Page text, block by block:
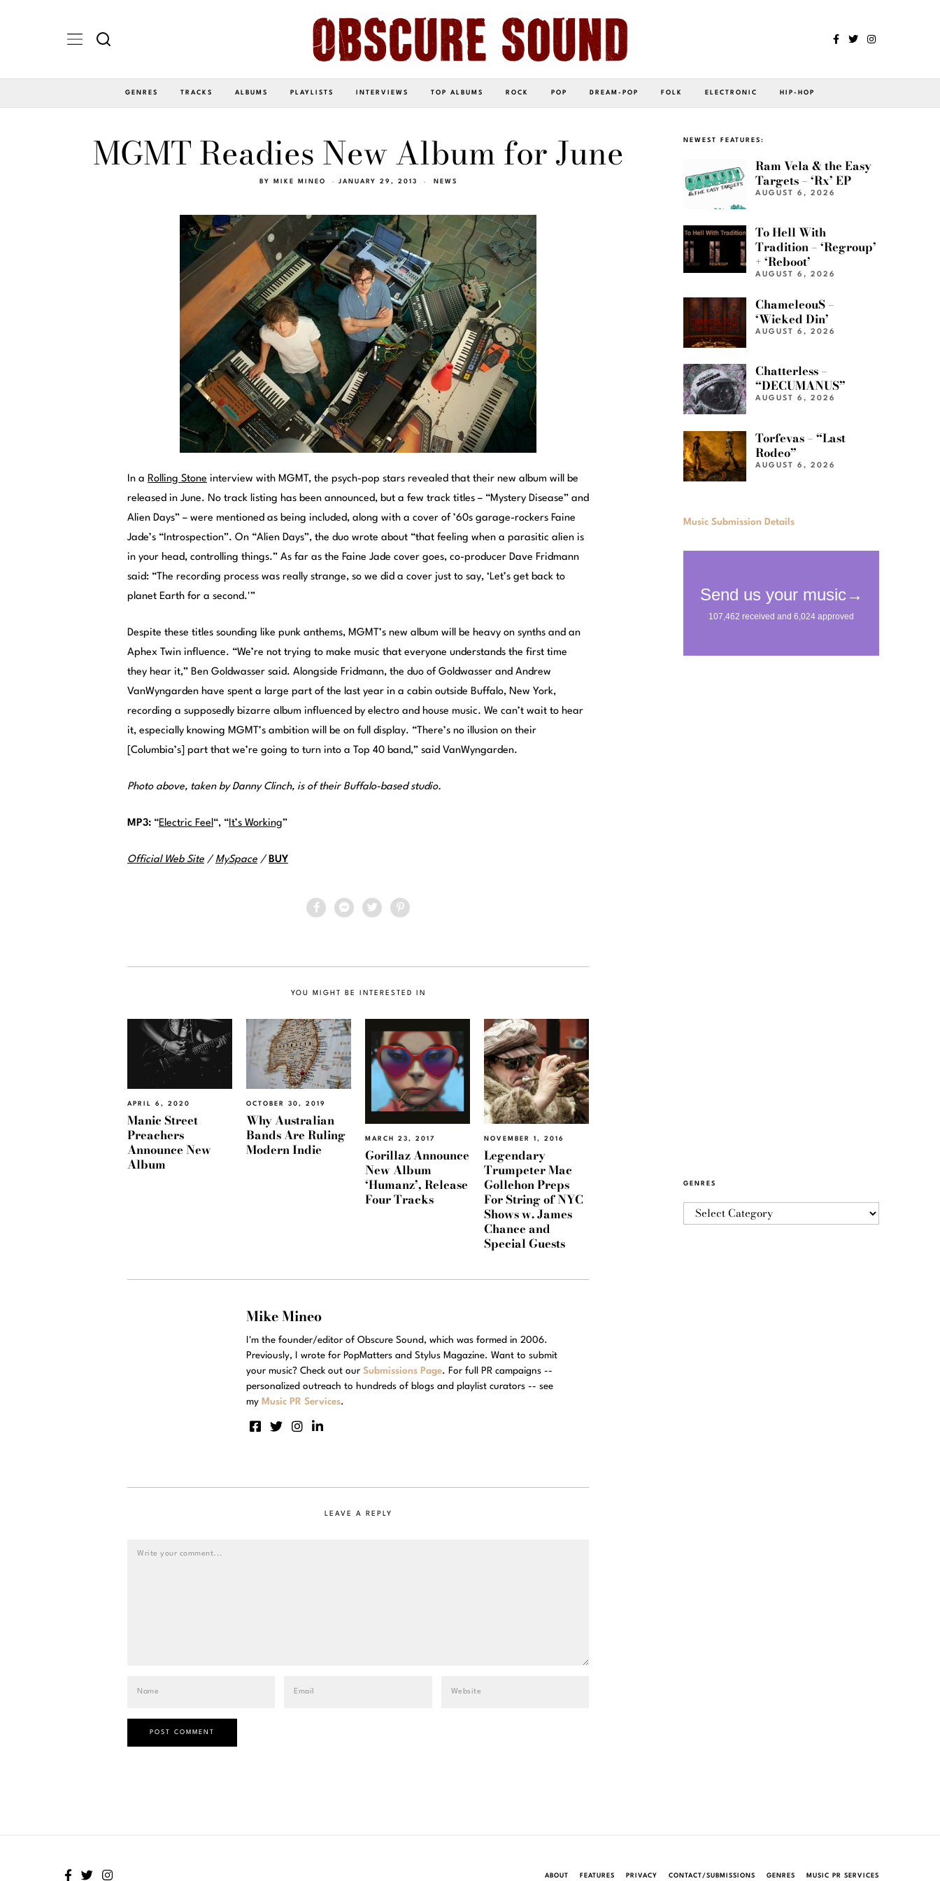
GENRES TRACKS ALBUMS PLAYLISTS INTERVIEWS TOP ALBUMS ROCK POP DREAM-POP FOLK ELECTRONIC HIP-HOP
MGMT Readies New Album for June
BY MIKE MINEO JANUARY 29, 2013 NEWS
In a Rolling Stone interview with MGMT, the psych-pop stars revealed that their new album will be
released in June. No track listing has been announced, but a few track titles – “Mystery Disease” and
Alien Days” – were mentioned as being included, along with a cover of ’60s garage-rockers Faine
Jade’s “Introspection”. On “Alien Days”, the duo wrote about “that feeling when a parasitic alien is
in your head, controlling things.” As far as the Faine Jade cover goes, co-producer Dave Fridmann
said: “The recording process was really strange, so we did a cover just to say, ‘Let’s get back to
planet Earth for a second.'”
Despite these titles sounding like punk anthems, MGMT’s new album will be heavy on synths and an
Aphex Twin influence. “We’re not trying to make music that everyone understands the first time
they hear it,” Ben Goldwasser said. Alongside Fridmann, the duo of Goldwasser and Andrew
VanWyngarden have spent a large part of the last year in a cabin outside Buffalo, New York,
recording a supposedly bizarre album influenced by electro and house music. We can’t wait to hear
it, especially knowing MGMT’s ambition will be on full display. “There’s no illusion on their
[Columbia’s] part that we’re going to turn into a Top 40 band,” said VanWyngarden.
Photo above, taken by Danny Clinch, is of their Buffalo-based studio.
MP3: “Electric Feel “, “ It’s Working”
Official Web Site / MySpace / BUY
YOU MIGHT BE INTERESTED IN
APRIL 6, 2020
Manic Street
Preachers
Announce New
Album
OCTOBER 30, 2019
Why Australian
Bands Are Ruling
Modern Indie
MARCH 23, 2017
Gorillaz Announce
New Album
‘Humanz’, Release
Four Tracks
NOVEMBER 1, 2016
Legendary
Trumpeter Mac
Gollehon Preps
For String of NYC
Shows w. James
Chance and
Special Guests
Mike Mineo
I'm the founder/editor of Obscure Sound, which was formed in 2006.
Previously, I wrote for PopMatters and Stylus Magazine. Want to submit
your music? Check out our Submissions Page. For full PR campaigns --
personalized outreach to hundreds of blogs and playlist curators -- see
my Music PR Services.
LEAVE A REPLY
NEWEST FEATURES:
Ram Vela & the Easy
Targets – ‘Rx’ EP
AUGUST 6, 2026
To Hell With
Tradition – ‘Regroup’
+ ‘Reboot’
AUGUST 6, 2026
ChameleouS –
‘Wicked Din’
AUGUST 6, 2026
Chatterless –
“DECUMANUS”
AUGUST 6, 2026
Torfevas – “Last
Rodeo”
AUGUST 6, 2026
Music Submission Details
GENRES
ABOUT FEATURES PRIVACY CONTACT/SUBMISSIONS GENRES MUSIC PR SERVICES